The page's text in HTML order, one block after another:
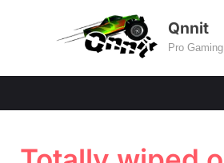
Qnnit
Pro